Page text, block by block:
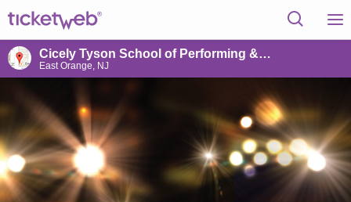
Cicely Tyson School of Performing & Fine Arts
East Orange, NJ